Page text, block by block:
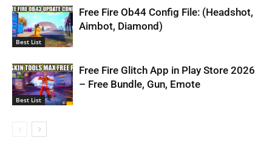
Best List
Free Fire Ob44 Config File: (Headshot,
Aimbot, Diamond)
Best List
Free Fire Glitch App in Play Store 2026
– Free Bundle, Gun, Emote